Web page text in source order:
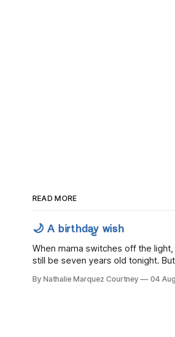
READ MORE
🌙 A birthday wish
When mama switches off the light,
still be seven years old tonight.
children rise and play, Before the
By Nathalie Marquez Courtney 04